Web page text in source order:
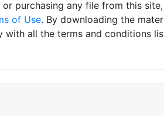
purchasing any file from this site,
of Use. By downloading the
with all the terms and conditions